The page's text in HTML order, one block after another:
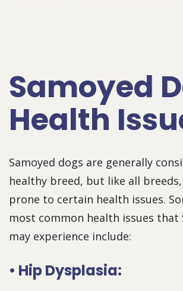
Samoyed
Health
Samoyed dogs are generally
healthy breed, but like all
prone to certain health issues.
most common health issues that
may experience include:
• Hip Dysplasia: